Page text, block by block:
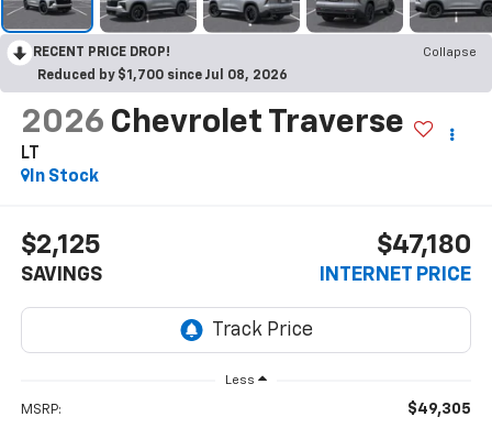
RECENT PRICE DROP!
Collapse
Reduced by $1,700 since Jul 08, 2026
2026 Chevrolet Traverse
LT
In Stock
$2,125
SAVINGS
$47,180
INTERNET PRICE
Less
MSRP: $49,305